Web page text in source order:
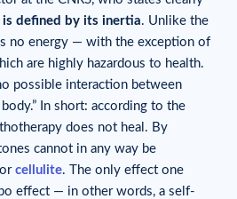
defined by its inertia. Unlike the
no energy — with the exception of
are highly hazardous to health.
possible interaction between
In short: according to the
does not heal. By
cannot in any way be
cellulite. The only effect one
effect — in other words, a self-